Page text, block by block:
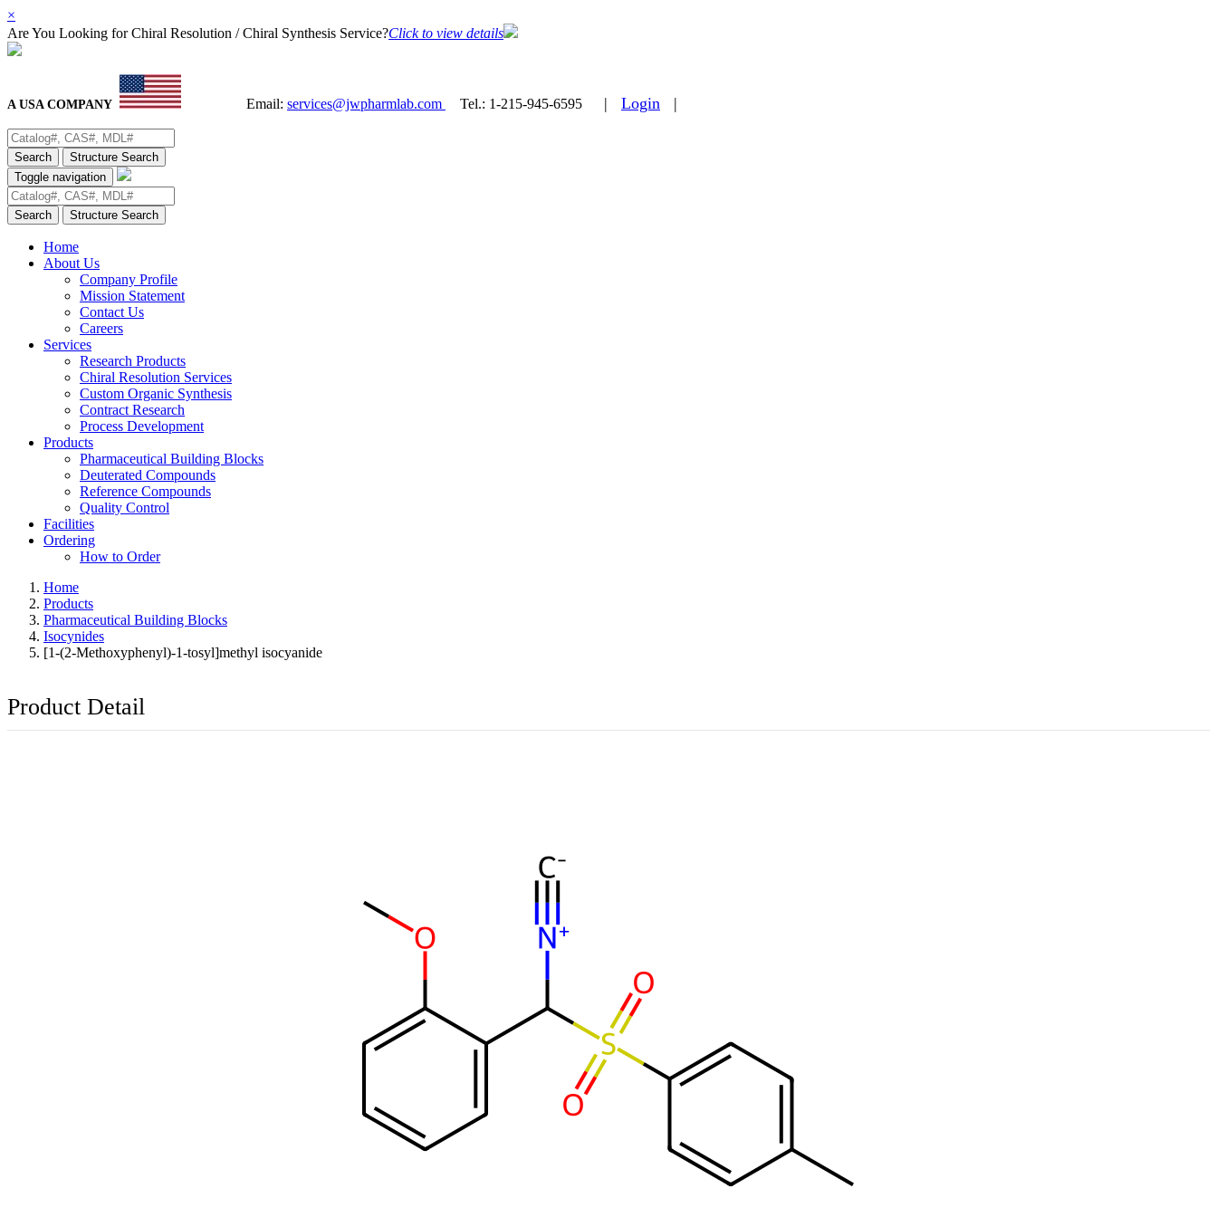
×
Are You Looking for Chiral Resolution / Chiral Synthesis Service?Click to view details
A USA COMPANY Email: services@jwpharmlab.com Tel.: 1-215-945-6595 | Login |
Search
Structure Search
Toggle navigation
Search Structure Search
Home
About Us
Company Profile
Mission Statement
Contact Us
Careers
Services
Research Products
Chiral Resolution Services
Custom Organic Synthesis
Contract Research
Process Development
Products
Pharmaceutical Building Blocks
Deuterated Compounds
Reference Compounds
Quality Control
Facilities
Ordering
How to Order
Home
Products
Pharmaceutical Building Blocks
Isocynides
[1-(2-Methoxyphenyl)-1-tosyl]methyl isocyanide
Product Detail